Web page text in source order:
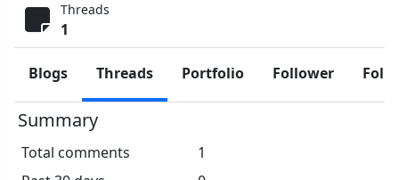
Threads
1
Blogs Threads Portfolio Follower
Summary
Total comments
1